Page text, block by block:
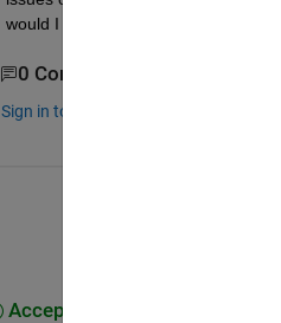
would I be able to read in a folder
0 Comments
Sign in to comment.
Accepted Answer